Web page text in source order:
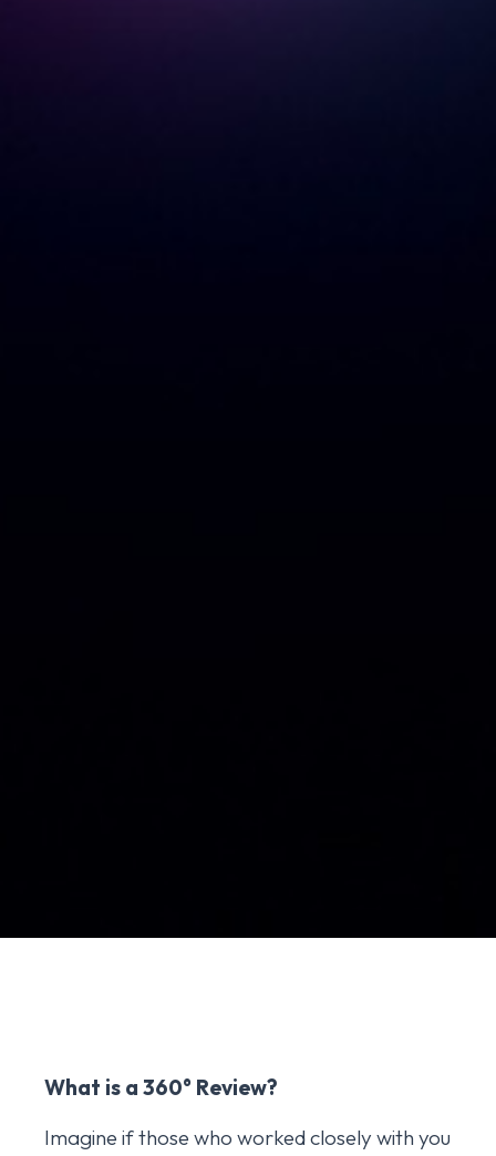
What is a 360° Review?
Imagine if those who worked closely with you